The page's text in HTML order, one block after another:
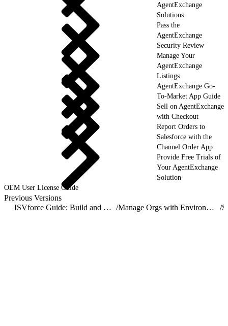
AgentExchange
Solutions
Pass the
AgentExchange
Security Review
Manage Your
AgentExchange
Listings
AgentExchange Go-
To-Market App Guide
Sell on AgentExchange
with Checkout
Report Orders to
Salesforce with the
Channel Order App
Provide Free Trials of
Your AgentExchange
Solution
OEM User License Guide
Previous Versions
ISVforce Guide: Build and Distribute AgentExchange Solutions / Manage Orgs with Environment Hub /